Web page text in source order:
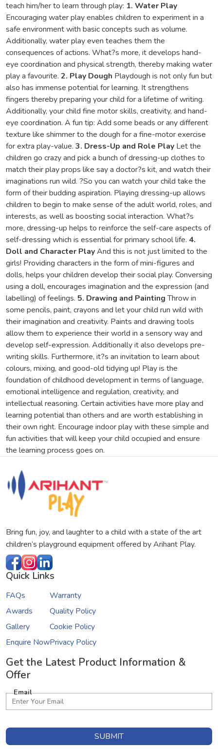
teach him/her to learn through play: 1. Water Play
Encouraging water play enables children to experiment in a
safe environment with basic concepts such as volume.
Additionally, water play even teaches them the
consequences of actions. What?s more, it develops hand-
eye coordination and physical strength, thereby making water
play a favourite. 2. Play Dough Playdough is not only fun but
also has immense potential for learning. It strengthens
fingers thereby preparing your child for a lifetime of writing.
Additionally, your child fine motor skills, creativity, and hand-
eye coordination. A fun tip: Add some beads or any different
texture like shimmer to the dough for a fine-motor exercise
for extra play-value. 3. Dress-Up and Role Play Let the
children go crazy and pick a bunch of dressing-up clothes to
match their play props like say a doctor?s kit, and watch their
imaginations run wild. ?So you can watch your child take the
form of their budding aspiration. Playing dressing-up allows
children to begin to make sense of the adult world, roles, and
interests, as well as boosting social interaction. What?s
more, dressing-up helps to reinforce the self-care aspects of
self-dressing which is essential for primary school life. 4.
Doll and Character PlayAnd this is not just limited to the
girls! Providing characters in the form of mini-figures and
dolls, helps your children develop their social play. Conversing
using a doll, encourages imagination and the expression (and
labelling) of feelings. 5. Drawing and PaintingThrow in
some pencils, paint, crayons and let your child run wild with
their imagination and creativity. Paints and drawing tools
allow them to experience their world in a sensory way and
develop self-expression. Additionally it also develops pre-
writing skills. Furthermore, it?s an invitation to learn about
colours, mixing, and good-old tidying up! Play is the
foundation of childhood development in terms of language,
emotional intelligence and regulation, creativity, and
intellectual reasoning. Certain activities have more play and
learning potential than others and are worth establishing in
their own right. Encourage indoor play with these simple and
fun activities that will keep your child occupied and ensure
the learning process goes on.
Bring fun, joy, and laughter to a child with a state of the art
children’s playground equipment offered by Arihant Play.
Quick Links
FAQs
Awards
Gallery
Enquire Now
Warranty
Quality Policy
Cookie Policy
Privacy Policy
Get the Latest Product Information &
Offer
Email
SUBMIT